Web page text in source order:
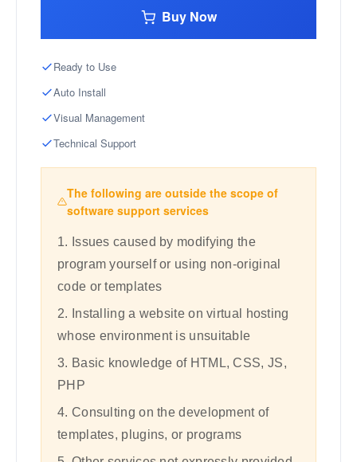
Buy Now
Ready to Use
Auto Install
Visual Management
Technical Support
The following are outside the scope of
software support services
1. Issues caused by modifying the
program yourself or using non-original
code or templates
2. Installing a website on virtual hosting
whose environment is unsuitable
3. Basic knowledge of HTML, CSS, JS,
PHP
4. Consulting on the development of
templates, plugins, or programs